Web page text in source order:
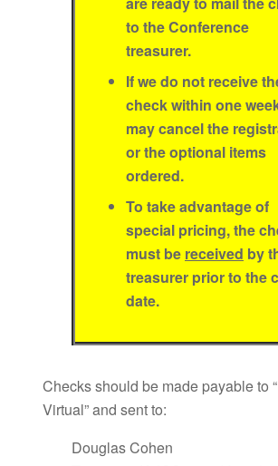
to the Conference
treasurer.
If we do not receive
check within one
may cancel the
or the optional items
ordered.
To take advantage of
special pricing, the
must be received by
treasurer prior to the
date.
Checks should be made payable to
Virtual” and sent to:
Douglas Cohen